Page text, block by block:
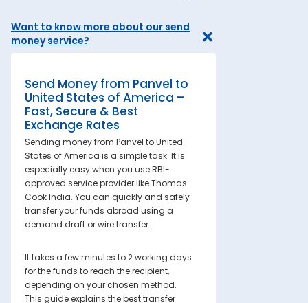
Want to know more about our send
money service?
Send Money from Panvel to
United States of America –
Fast, Secure & Best
Exchange Rates
Sending money from Panvel to United
States of America is a simple task. It is
especially easy when you use RBI-
approved service provider like Thomas
Cook India. You can quickly and safely
transfer your funds abroad using a
demand draft or wire transfer.
It takes a few minutes to 2 working days
for the funds to reach the recipient,
depending on your chosen method.
This guide explains the best transfer